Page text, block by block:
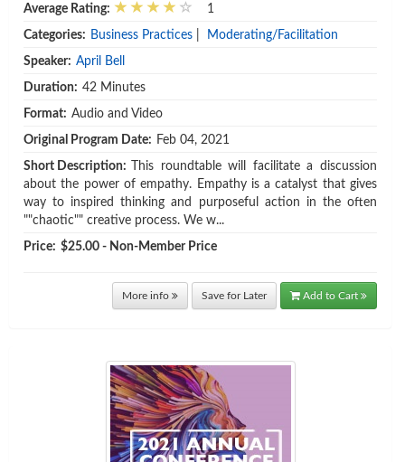
Average Rating: 1
Categories: Business Practices Moderating/Facilitation
Speaker: April Bell
Duration: 42 Minutes
Format: Audio and Video
Original Program Date: Feb 04, 2021
Short Description:
This roundtable will facilitate a discussion
about the power of empathy. Empathy is a catalyst that gives
way to inspired thinking and purposeful action in the often
""chaotic"" creative process. We w...
Price: $25.00 - Non-Member Price
More info Save for Later Add to Cart